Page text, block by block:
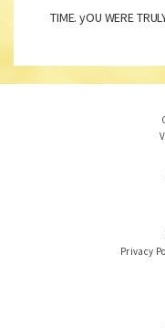
TIME. yOU WERE
Privacy